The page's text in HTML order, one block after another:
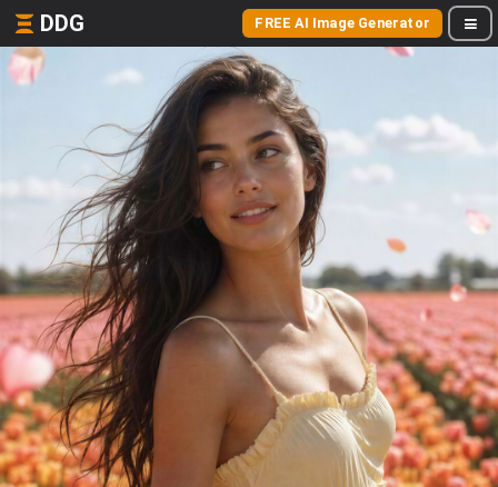
DDG FREE AI Image Generator